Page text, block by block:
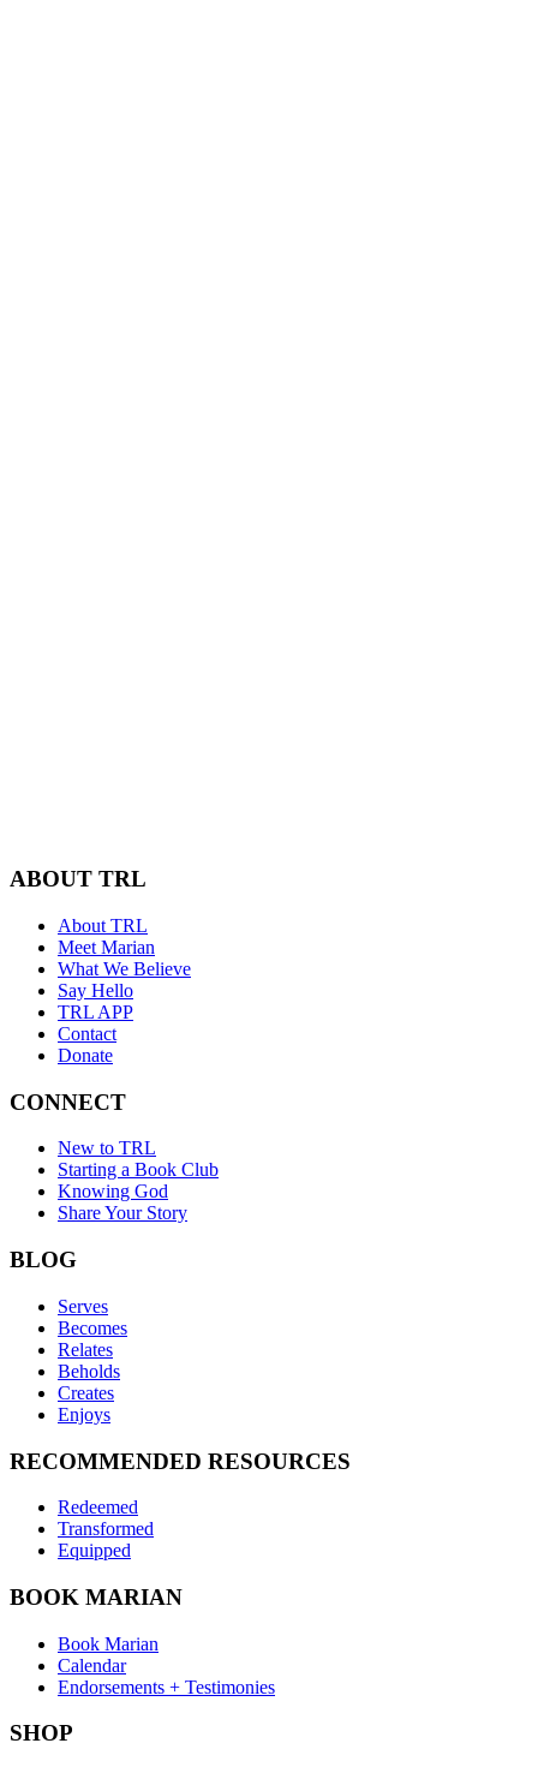
ABOUT TRL
About TRL
Meet Marian
What We Believe
Say Hello
TRL APP
Contact
Donate
CONNECT
New to TRL
Starting a Book Club
Knowing God
Share Your Story
BLOG
Serves
Becomes
Relates
Beholds
Creates
Enjoys
RECOMMENDED RESOURCES
Redeemed
Transformed
Equipped
BOOK MARIAN
Book Marian
Calendar
Endorsements + Testimonies
SHOP